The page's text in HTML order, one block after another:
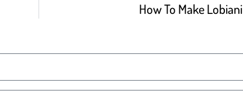
How To Make Lobiani